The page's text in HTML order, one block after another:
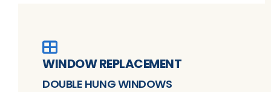
WINDOW REPLACEMENT
DOUBLE HUNG WINDOWS